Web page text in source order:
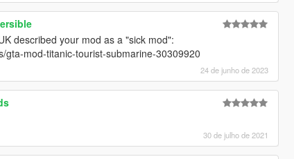
described your mod as a "sick mod":
gta-mod-titanic-tourist-submarine-30309920
24 de junho de 2023
30 de julho de 2021